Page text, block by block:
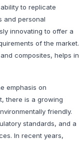
to replicate
and personal
innovating to offer a
of the market.
composites, helps in
emphasis on
there is a growing
friendly.
standards, and a
In recent years,